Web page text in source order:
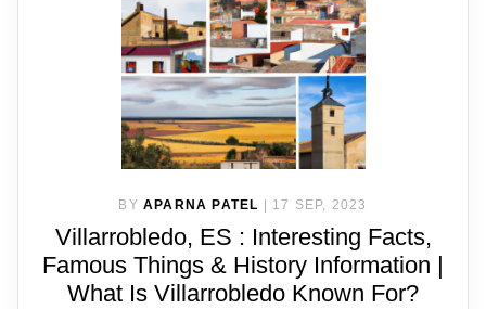
BY APARNA PATEL 17 SEP, 2023
Villarrobledo, ES : Interesting Facts,
Famous Things & History Information |
What Is Villarrobledo Known For?